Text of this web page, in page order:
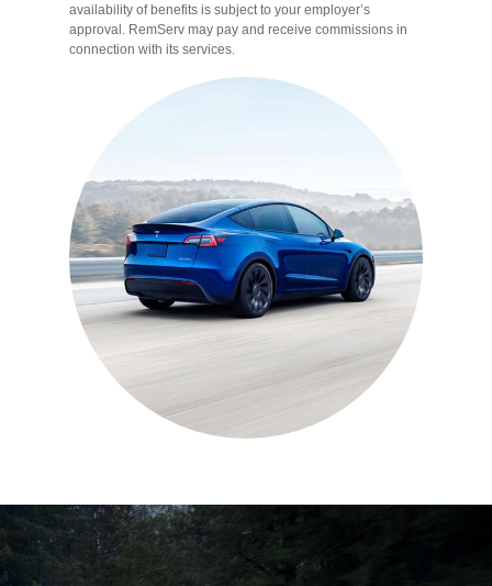
availability of benefits is subject to your employer’s
approval. RemServ may pay and receive commissions in
connection with its services.